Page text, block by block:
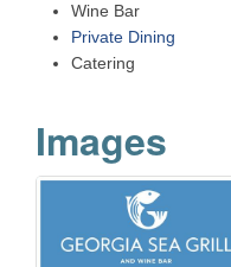
Wine Bar
Private Dining
Catering
Images